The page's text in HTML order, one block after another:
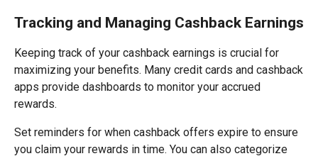
Tracking and Managing Cashback Earnings
Keeping track of your cashback earnings is crucial for
maximizing your benefits. Many credit cards and cashback
apps provide dashboards to monitor your accrued
rewards.
Set reminders for when cashback offers expire to ensure
you claim your rewards in time. You can also categorize